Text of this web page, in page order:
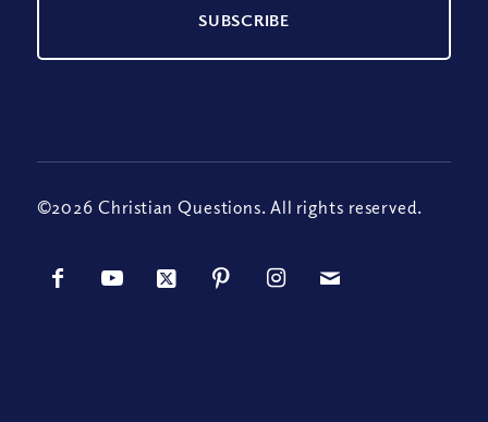
©2026 Christian Questions. All rights reserved.